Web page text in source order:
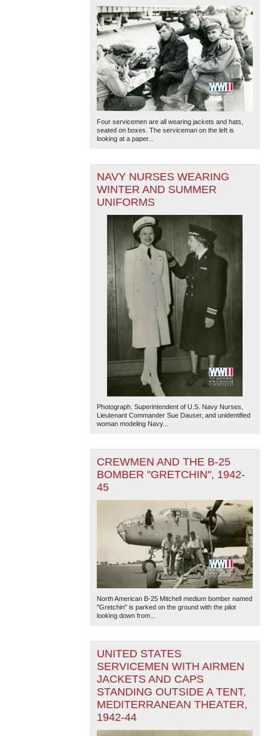
Four servicemen are all wearing jackets and hats,
seated on boxes. The serviceman on the left is
looking at a paper...
NAVY NURSES WEARING
WINTER AND SUMMER
UNIFORMS
Photograph. Superintendent of U.S. Navy Nurses,
Lieutenant Commander Sue Dauser, and unidentified
woman modeling Navy...
CREWMEN AND THE B-25
BOMBER "GRETCHIN", 1942-
45
North American B-25 Mitchell medium bomber named
"Gretchin" is parked on the ground with the pilot
looking down from...
UNITED STATES
SERVICEMEN WITH AIRMEN
JACKETS AND CAPS
STANDING OUTSIDE A TENT,
MEDITERRANEAN THEATER,
1942-44